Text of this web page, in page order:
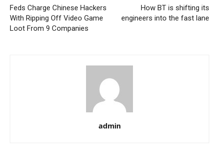
Feds Charge Chinese Hackers
With Ripping Off Video Game
Loot From 9 Companies
How BT is shifting its
engineers into the fast lane
admin